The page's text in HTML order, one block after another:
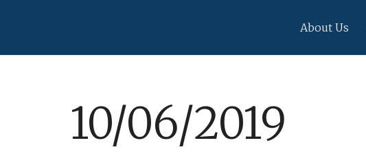
About Us
10/06/2019